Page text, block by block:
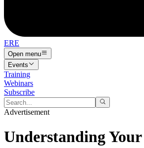
ERE
Open menu
Events
Training
Webinars
Subscribe
Advertisement
Understanding Your